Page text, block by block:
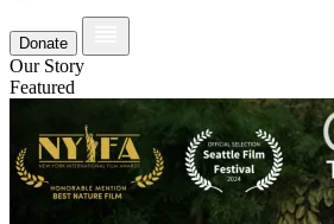
Donate
Our Story
Featured